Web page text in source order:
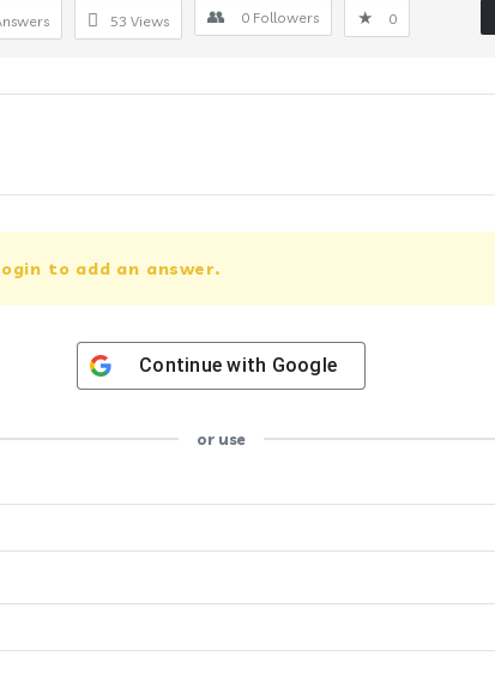
53 Views 0 Followers 0
to add an answer.
Continue with Google
or use